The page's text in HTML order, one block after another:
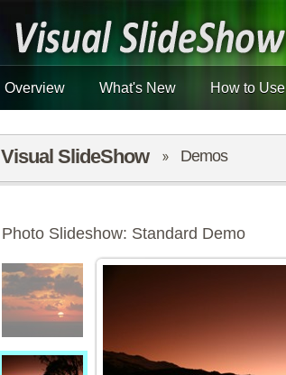
Overview What's New How to Use
Visual SlideShow Demos
Photo Slideshow: Standard Demo